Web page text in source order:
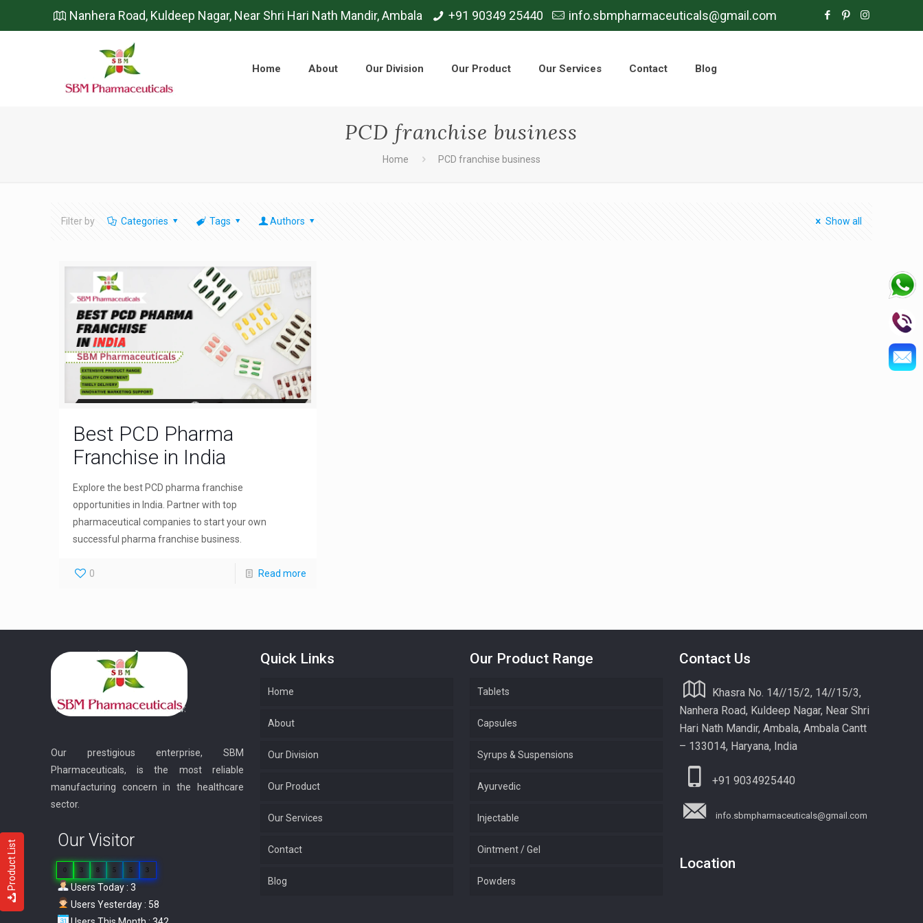
Product List
Nanhera Road, Kuldeep Nagar, Near Shri Hari Nath Mandir, Ambala +91 90349 25440 info.sbmpharmaceuticals@gmail.com
Home About Our Division Our Product Our Services Contact Blog
PCD franchise business
Home PCD franchise business
Filter by Categories Tags Authors Show all
Best PCD Pharma
Franchise in India
Explore the best PCD pharma franchise
opportunities in India. Partner with top
pharmaceutical companies to start your own
successful pharma franchise business.
0 Read more
Our prestigious enterprise, SBM
Pharmaceuticals, is the most reliable
manufacturing concern in the healthcare
sector.
Our Visitor
0 3 8 5 5 3
Users Today : 3
Users Yesterday : 58
Quick Links
Home
About
Our Division
Our Product
Our Services
Contact
Blog
Our Product Range
Tablets
Capsules
Syrups & Suspensions
Ayurvedic
Injectable
Ointment / Gel
Powders
Contact Us
Khasra No. 14//15/2, 14//15/3,
Nanhera Road, Kuldeep Nagar, Near Shri
Hari Nath Mandir, Ambala, Ambala Cantt
– 133014, Haryana, India
+91 9034925440
info.sbmpharmaceuticals@gmail.com
Location